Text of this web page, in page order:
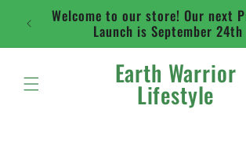
Skip to
contentWelcome to our store! Our next
Launch is September 24th
Earth Warrior
Lifestyle